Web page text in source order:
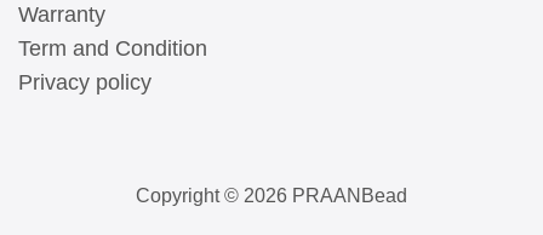
Warranty
Term and Condition
Privacy policy
Copyright © 2026 PRAANBead